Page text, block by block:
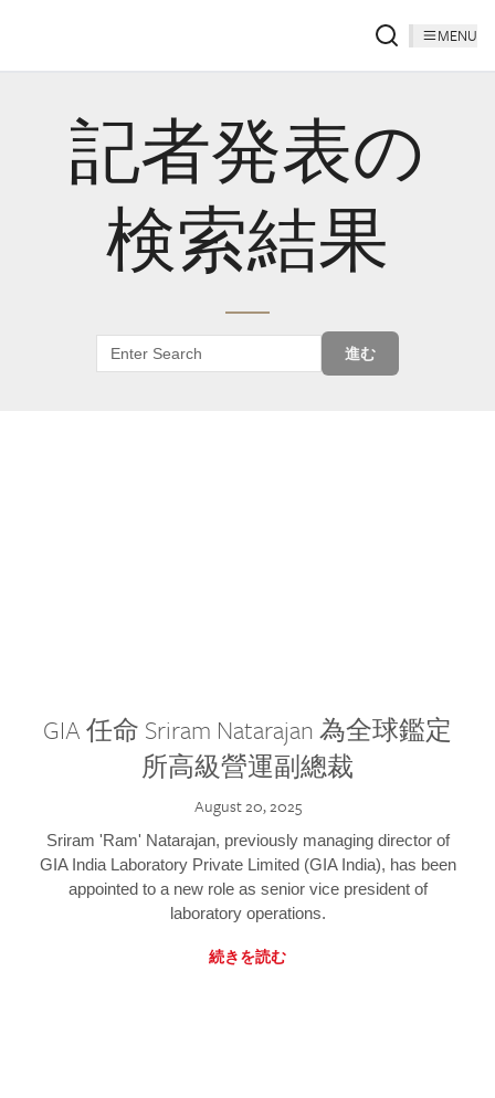
MENU
記者発表の
検索結果
進む
GIA 任命 Sriram Natarajan 為全球鑑定
所高級營運副總裁
August 20, 2025
Sriram 'Ram' Natarajan, previously managing director of
GIA India Laboratory Private Limited (GIA India), has been
appointed to a new role as senior vice president of
laboratory operations.
続きを読む